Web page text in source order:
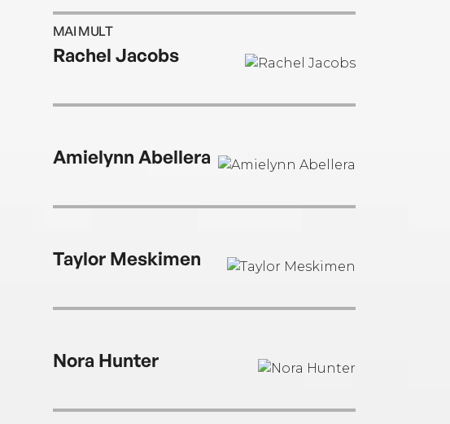
MAI MULT
Rachel Jacobs
Amielynn Abellera
Taylor Meskimen
Nora Hunter